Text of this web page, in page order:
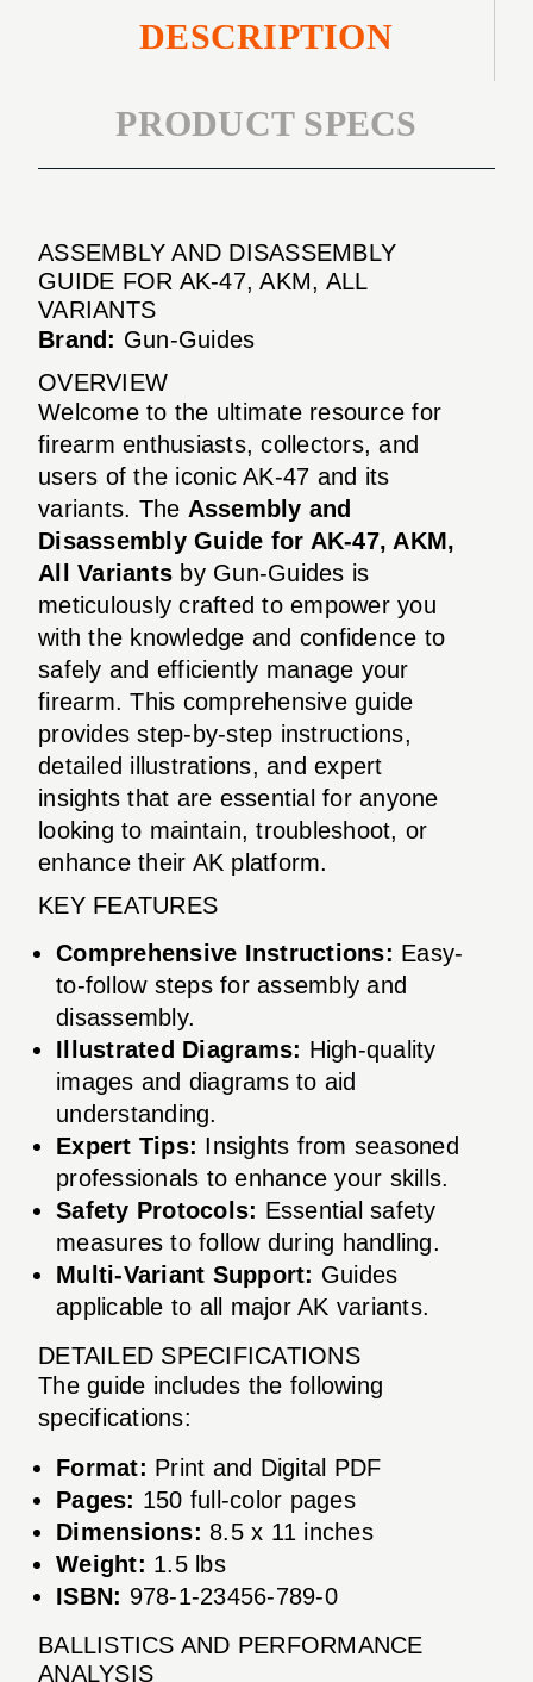
DESCRIPTION
PRODUCT SPECS
ASSEMBLY AND DISASSEMBLY
GUIDE FOR AK-47, AKM, ALL
VARIANTS
Brand: Gun-Guides
OVERVIEW
Welcome to the ultimate resource for
firearm enthusiasts, collectors, and
users of the iconic AK-47 and its
variants. The Assembly and
Disassembly Guide for AK-47, AKM,
All Variants by Gun-Guides is
meticulously crafted to empower you
with the knowledge and confidence to
safely and efficiently manage your
firearm. This comprehensive guide
provides step-by-step instructions,
detailed illustrations, and expert
insights that are essential for anyone
looking to maintain, troubleshoot, or
enhance their AK platform.
KEY FEATURES
Comprehensive Instructions: Easy-
to-follow steps for assembly and
disassembly.
Illustrated Diagrams: High-quality
images and diagrams to aid
understanding.
Expert Tips: Insights from seasoned
professionals to enhance your skills.
Safety Protocols: Essential safety
measures to follow during handling.
Multi-Variant Support: Guides
applicable to all major AK variants.
DETAILED SPECIFICATIONS
The guide includes the following
specifications:
Format: Print and Digital PDF
Pages: 150 full-color pages
Dimensions: 8.5 x 11 inches
Weight: 1.5 lbs
ISBN: 978-1-23456-789-0
BALLISTICS AND PERFORMANCE
ANALYSIS